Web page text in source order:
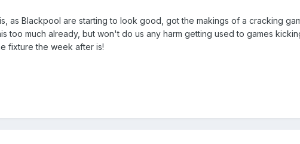
as Blackpool are starting to look good, got the makings of a cracking
too much already, but won't do us any harm getting used to games
fixture the week after is!